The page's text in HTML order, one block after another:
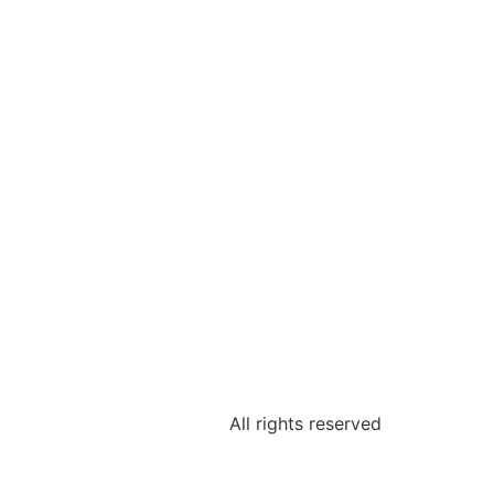
All rights reserved